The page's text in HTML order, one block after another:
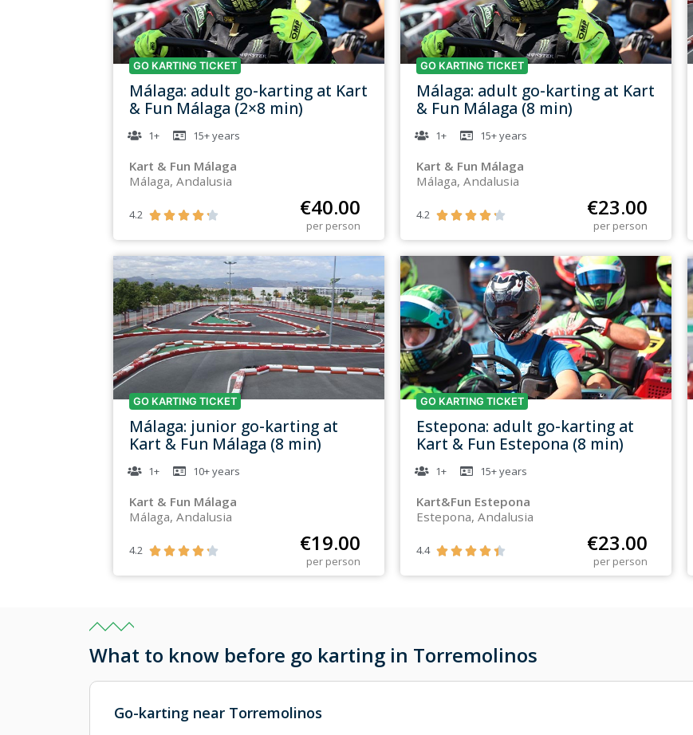
GO KARTING TICKET
Málaga: adult go-karting at Kart
& Fun Málaga (2×8 min)
1+ 15+years
Kart & Fun Málaga
Málaga, Andalusia
4.2      €40.00
per person
GO KARTING TICKET
Málaga: adult go-karting at Kart
& Fun Málaga (8 min)
1+ 15+years
Kart & Fun Málaga
Málaga, Andalusia
4.2      €23.00
per person
GO KARTING TICKET
Málaga: junior go-karting at
Kart & Fun Málaga (8 min)
1+ 10+years
Kart & Fun Málaga
Málaga, Andalusia
4.2      €19.00
per person
GO KARTING TICKET
Estepona: adult go-karting at
Kart & Fun Estepona (8 min)
1+ 15+years
Kart&Fun Estepona
Estepona, Andalusia
4.4      €23.00
per person
What to know before go karting in Torremolinos
Go-karting near Torremolinos